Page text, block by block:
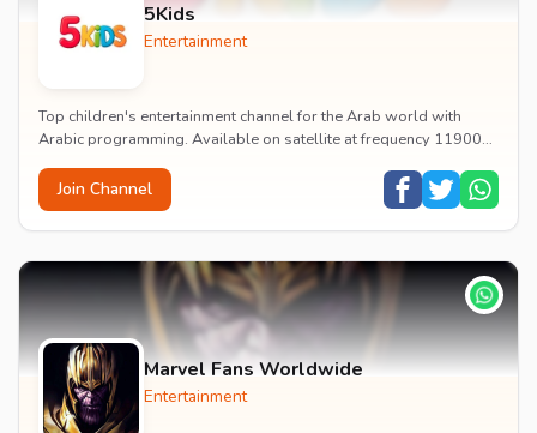
5Kids
Entertainment
Top children's entertainment channel for the Arab world with
Arabic programming. Available on satellite at frequency 11900
Join Channel
Marvel Fans Worldwide
Entertainment